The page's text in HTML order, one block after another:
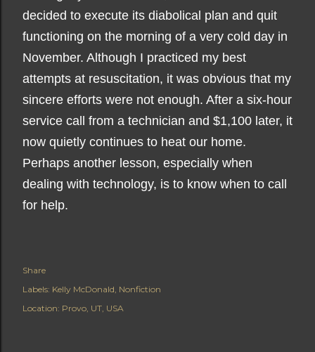
decided to execute its diabolical plan and quit
functioning on the morning of a very cold day in
November. Although I practiced my best
attempts at resuscitation, it was obvious that my
sincere efforts were not enough. After a six-hour
service call from a technician and $1,100 later, it
now quietly continues to heat our home.
Perhaps another lesson, especially when
dealing with technology, is to know when to call
for help.
Share
Labels: Kelly McDonald Nonfiction
Location: Provo, UT, USA